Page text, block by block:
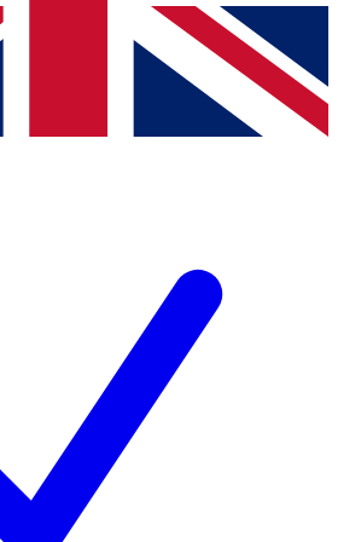
news and offers from other Future
you agree to the Terms & Conditionsand
Privacy